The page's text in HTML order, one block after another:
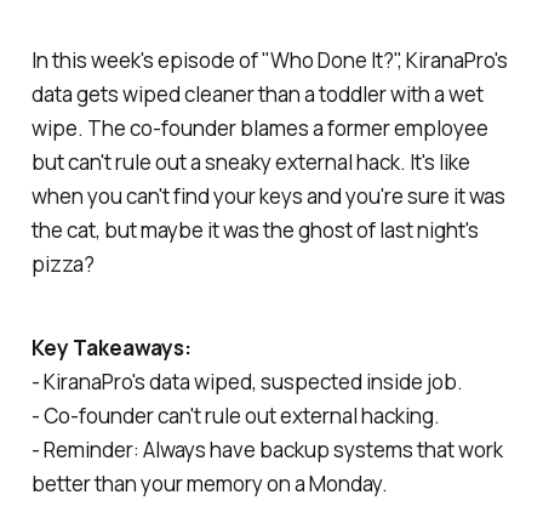
In this week's episode of "Who Done It?", KiranaPro's
data gets wiped cleaner than a toddler with a wet
wipe. The co-founder blames a former employee
but can't rule out a sneaky external hack. It's like
when you can't find your keys and you're sure it was
the cat, but maybe it was the ghost of last night's
pizza?
Key Takeaways:
- KiranaPro's data wiped, suspected inside job.
- Co-founder can't rule out external hacking.
- Reminder: Always have backup systems that work
better than your memory on a Monday.